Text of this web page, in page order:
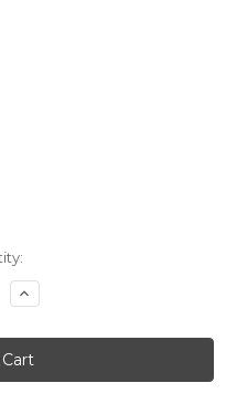
Increase
Quantity
4
&
5
Pin